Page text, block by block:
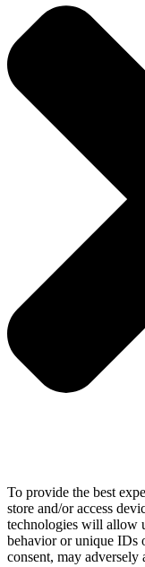
To provide the best
store and/or access
technologies will allow
behavior or unique IDs
consent, may adversely